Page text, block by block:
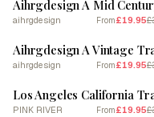
aihrgdesign From£19.95
SALE
aihrgdesign From£19.95
SALE
PINK RIVER From£19.95